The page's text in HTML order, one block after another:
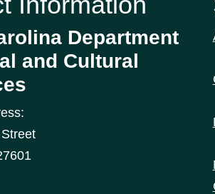
Department
and Cultural